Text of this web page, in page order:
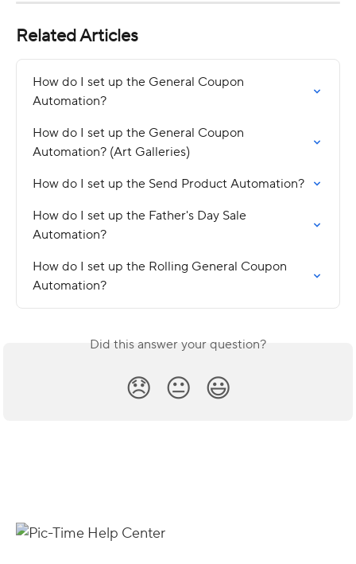
Related Articles
How do I set up the General Coupon
Automation?
How do I set up the General Coupon
Automation? (Art Galleries)
How do I set up the Send Product Automation?
How do I set up the Father's Day Sale
Automation?
How do I set up the Rolling General Coupon
Automation?
Did this answer your question?
😞 😐 😃